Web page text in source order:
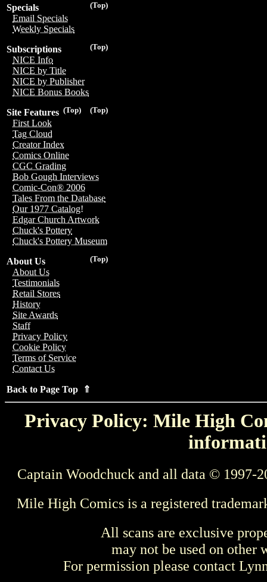
(Top)
Specials
Email Specials
Weekly Specials
(Top)
Subscriptions
NICE Info
NICE by Title
NICE by Publisher
NICE Bonus Books
(Top)
(Top)
Site Features
First Look
Tag Cloud
Creator Index
Comics Online
CGC Grading
Bob Gough Interviews
Comic-Con® 2006
Tales From the Database
Our 1977 Catalog!
Edgar Church Artwork
Chuck's Pottery
Chuck's Pottery Museum
(Top)
About Us
About Us
Testimonials
Retail Stores
History
Site Awards
Staff
Privacy Policy
Cookie Policy
Terms of Service
Contact Us
Back to Page Top ⇑
Privacy Policy: Mile High
Captain Woodchuck and all data © 1997-
Mile High Comics is a registered
All scans are exclusive
may not be used on other
For permission please contact